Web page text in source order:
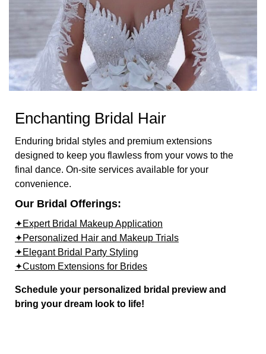
Enchanting Bridal Hair
Enduring bridal styles and premium extensions
designed to keep you flawless from your vows to the
final dance. On-site services available for your
convenience.
Our Bridal Offerings:
✦Expert Bridal Makeup Application
✦Personalized Hair and Makeup Trials
✦Elegant Bridal Party Styling
✦Custom Extensions for Brides
Schedule your personalized bridal preview and
bring your dream look to life!